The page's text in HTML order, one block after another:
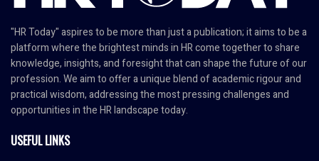
"HR Today" aspires to be more than just a publication; it aims to be a
platform where the brightest minds in HR come together to share
knowledge, insights, and foresight that can shape the future of our
profession. We aim to offer a unique blend of academic rigour and
practical wisdom, addressing the most pressing challenges and
opportunities in the HR landscape today.
USEFUL LINKS